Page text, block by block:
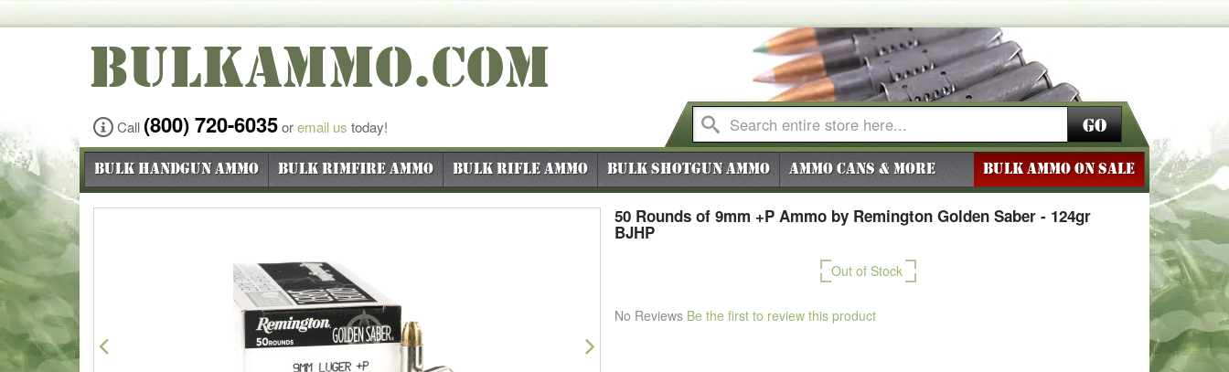
BULKAMMO.COM
Call (800) 720-6035oremail us today! Go
Bulk Handgun Ammo Bulk Rimfire Ammo Bulk Rifle Ammo Bulk Shotgun Ammo Ammo Cans & More BULK AMMO ON SALE
50 Rounds of 9mm +P Ammo by Remington Golden Saber - 124gr
BJHP
Out of Stock
No Reviews Be the first to review this product
Previous